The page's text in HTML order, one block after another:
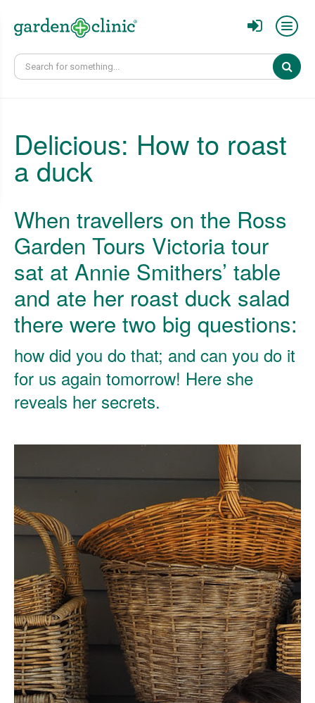
Delicious: How to roast
a duck
When travellers on the Ross
Garden Tours Victoria tour
sat at Annie Smithers’ table
and ate her roast duck salad
there were two big questions:
how did you do that; and can you do it
for us again tomorrow! Here she
reveals her secrets.